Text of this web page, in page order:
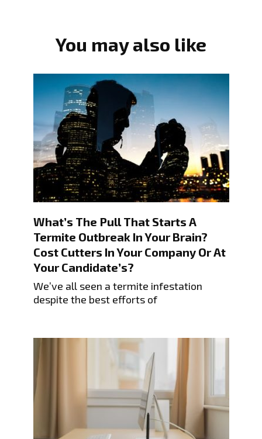
You may also like
What’s The Pull That Starts A
Termite Outbreak In Your Brain?
Cost Cutters In Your Company Or At
Your Candidate’s?
We’ve all seen a termite infestation
despite the best efforts of